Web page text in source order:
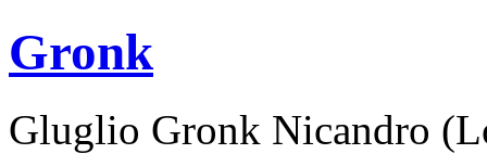
Gronk
Gluglio Gronk Nicandro